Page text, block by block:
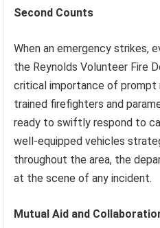
Second Counts
When an emergency strikes,
the Reynolds Volunteer Fire
critical importance of prompt
trained firefighters and
ready to swiftly respond to
well-equipped vehicles
throughout the area, the
at the scene of any incident.
Mutual Aid and